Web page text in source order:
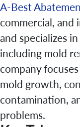
A-Best
commercial, and
and specializes
including mold
company
mold growth,
contamination,
problems.